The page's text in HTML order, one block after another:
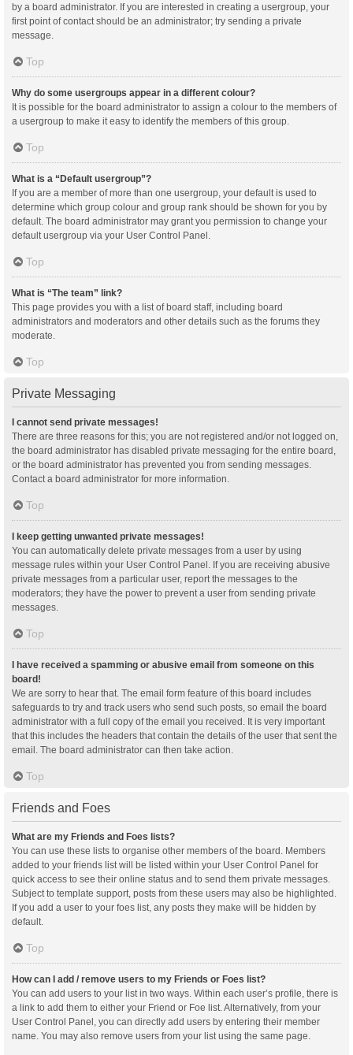
by a board administrator. If you are interested in creating a usergroup, your
first point of contact should be an administrator; try sending a private
message.
Top
Why do some usergroups appear in a different colour?
It is possible for the board administrator to assign a colour to the members of
a usergroup to make it easy to identify the members of this group.
Top
What is a “Default usergroup”?
If you are a member of more than one usergroup, your default is used to
determine which group colour and group rank should be shown for you by
default. The board administrator may grant you permission to change your
default usergroup via your User Control Panel.
Top
What is “The team” link?
This page provides you with a list of board staff, including board
administrators and moderators and other details such as the forums they
moderate.
Top
Private Messaging
I cannot send private messages!
There are three reasons for this; you are not registered and/or not logged on,
the board administrator has disabled private messaging for the entire board,
or the board administrator has prevented you from sending messages.
Contact a board administrator for more information.
Top
I keep getting unwanted private messages!
You can automatically delete private messages from a user by using
message rules within your User Control Panel. If you are receiving abusive
private messages from a particular user, report the messages to the
moderators; they have the power to prevent a user from sending private
messages.
Top
I have received a spamming or abusive email from someone on this
board!
We are sorry to hear that. The email form feature of this board includes
safeguards to try and track users who send such posts, so email the board
administrator with a full copy of the email you received. It is very important
that this includes the headers that contain the details of the user that sent the
email. The board administrator can then take action.
Top
Friends and Foes
What are my Friends and Foes lists?
You can use these lists to organise other members of the board. Members
added to your friends list will be listed within your User Control Panel for
quick access to see their online status and to send them private messages.
Subject to template support, posts from these users may also be highlighted.
If you add a user to your foes list, any posts they make will be hidden by
default.
Top
How can I add / remove users to my Friends or Foes list?
You can add users to your list in two ways. Within each user’s profile, there is
a link to add them to either your Friend or Foe list. Alternatively, from your
User Control Panel, you can directly add users by entering their member
name. You may also remove users from your list using the same page.